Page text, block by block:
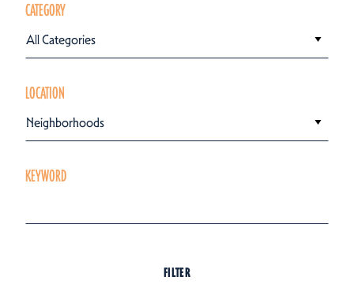
CATEGORY
All Categories
LOCATION
Neighborhoods
KEYWORD
FILTER